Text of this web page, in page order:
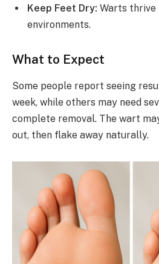
Keep Feet Dry: Warts thrive
environments.
What to Expect
Some people report seeing
week, while others may need
complete removal. The wart
out, then flake away naturally.